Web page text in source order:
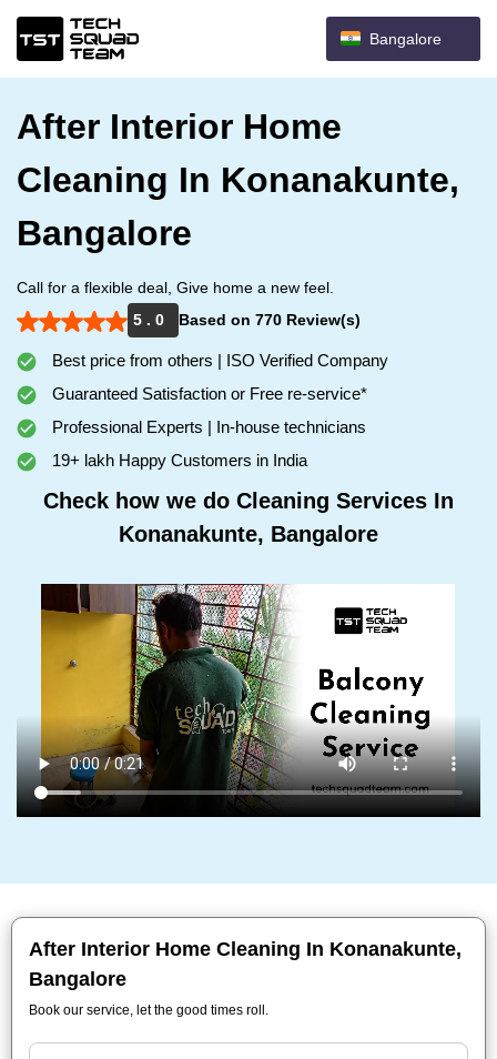
Bangalore
After Interior Home
Cleaning In Konanakunte,
Bangalore
Call for a flexible deal, Give home a new feel.
5 . 0
Based on 770 Review(s)
Best price from others | ISO Verified Company
Guaranteed Satisfaction or Free re-service*
Professional Experts | In-house technicians
19+ lakh Happy Customers in India
Check how we do Cleaning Services In
Konanakunte, Bangalore
After Interior Home Cleaning In Konanakunte,
Bangalore
Book our service, let the good times roll.